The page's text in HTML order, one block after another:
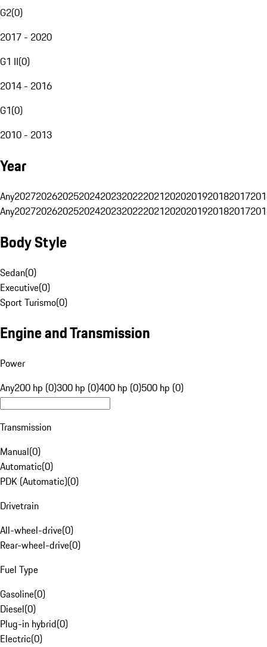
G2(0)
2017 - 2020
G1 II(0)
2014 - 2016
G1(0)
2010 - 2013
Year
Any20272026202520242023202220212020201920182017
Any20272026202520242023202220212020201920182017
Body Style
Sedan(0)
Executive(0)
Sport Turismo(0)
Engine and Transmission
Power
Any200 hp (0)300 hp (0)400 hp (0)500 hp (0)
Transmission
Manual(0)
Automatic(0)
PDK (Automatic)(0)
Drivetrain
All-wheel-drive(0)
Rear-wheel-drive(0)
Fuel Type
Gasoline(0)
Diesel(0)
Plug-in hybrid(0)
Electric(0)